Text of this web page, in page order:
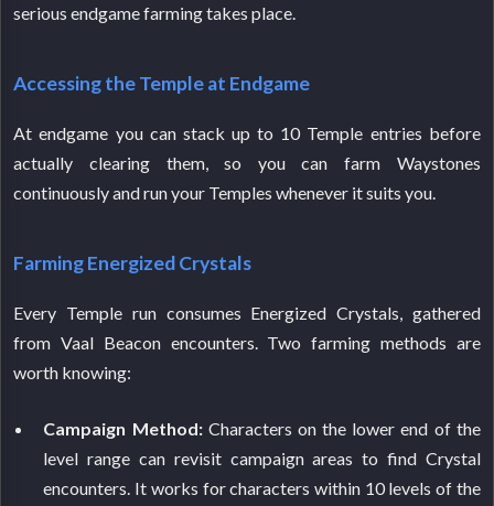
serious endgame farming takes place.
Accessing the Temple at Endgame
At endgame you can stack up to 10 Temple entries before
actually clearing them, so you can farm Waystones
continuously and run your Temples whenever it suits you.
Farming Energized Crystals
Every Temple run consumes Energized Crystals, gathered
from Vaal Beacon encounters. Two farming methods are
worth knowing:
Campaign Method:Characters on the lower end of the
level range can revisit campaign areas to find Crystal
encounters. It works for characters within 10 levels of the